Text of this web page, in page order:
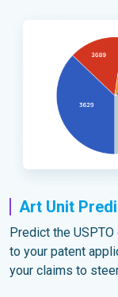
Art Unit
Predict the
to your patent
your claims to